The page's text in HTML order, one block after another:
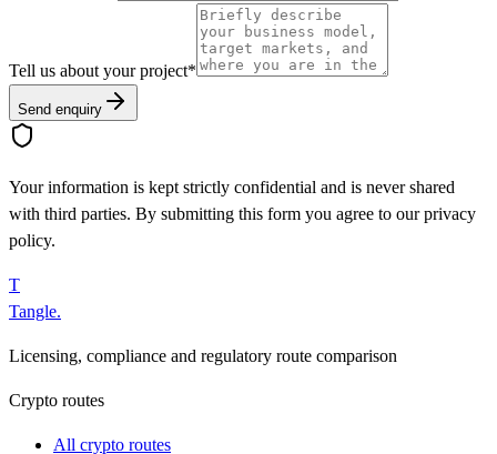
Tell us about your project*
Send enquiry
Your information is kept strictly confidential and is never shared
with third parties. By submitting this form you agree to our privacy
policy.
T
Tangle.
Licensing, compliance and regulatory route comparison
Crypto routes
All crypto routes